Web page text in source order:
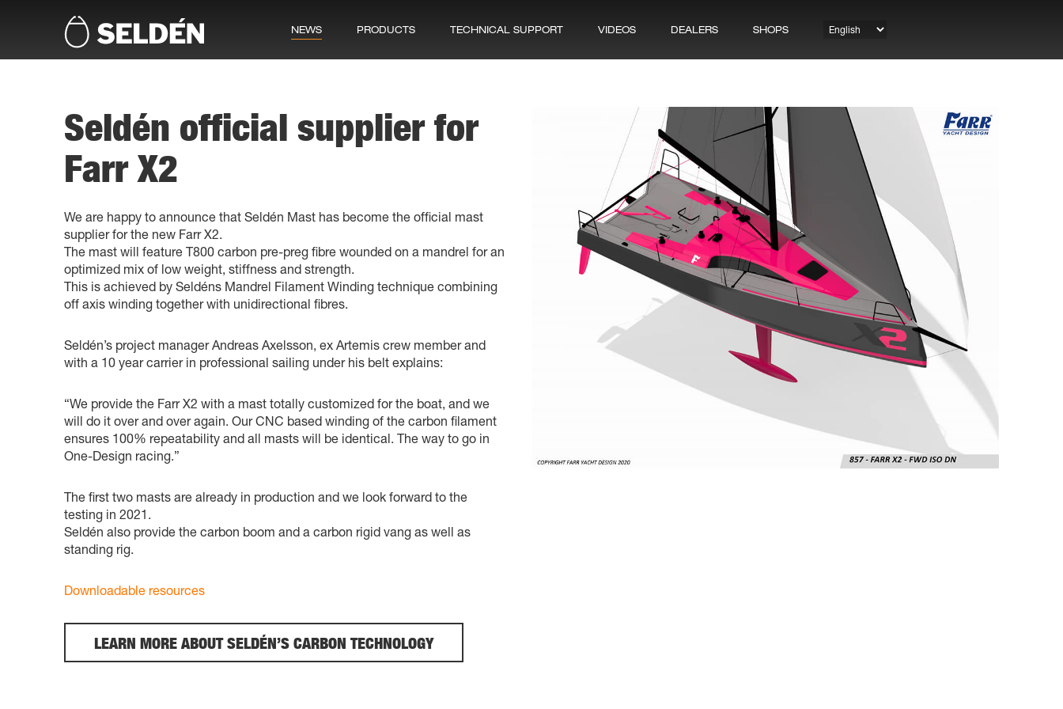
NEWS PRODUCTS TECHNICAL SUPPORT VIDEOS DEALERS SHOPS
Seldén official supplier for
Farr X2
We are happy to announce that Seldén Mast has become the official mast
supplier for the new Farr X2.
The mast will feature T800 carbon pre-preg fibre wounded on a mandrel for an
optimized mix of low weight, stiffness and strength.
This is achieved by Seldéns Mandrel Filament Winding technique combining
off axis winding together with unidirectional fibres.
Seldén’s project manager Andreas Axelsson, ex Artemis crew member and
with a 10 year carrier in professional sailing under his belt explains:
“We provide the Farr X2 with a mast totally customized for the boat, and we
will do it over and over again. Our CNC based winding of the carbon filament
ensures 100% repeatability and all masts will be identical. The way to go in
One-Design racing.”
The first two masts are already in production and we look forward to the
testing in 2021.
Seldén also provide the carbon boom and a carbon rigid vang as well as
standing rig.
Downloadable resources
LEARN MORE ABOUT SELDÉN’S CARBON TECHNOLOGY